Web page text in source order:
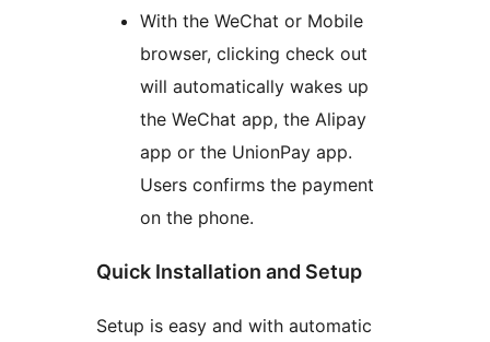
With the WeChat or Mobile
browser, clicking check out
will automatically wakes up
the WeChat app, the Alipay
app or the UnionPay app.
Users confirms the payment
on the phone.
Quick Installation and Setup
Setup is easy and with automatic